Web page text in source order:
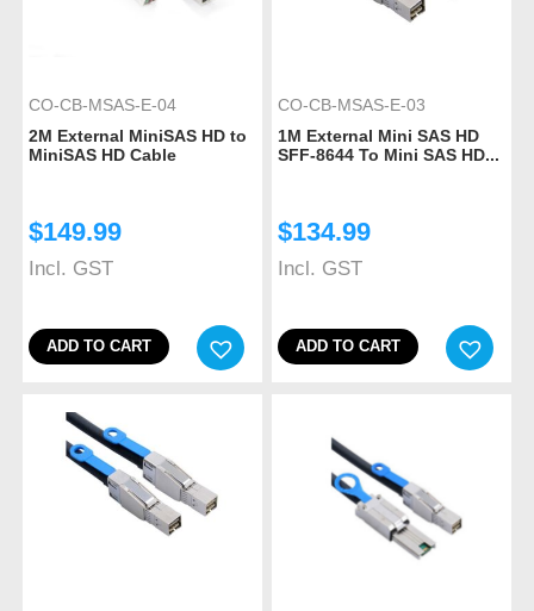
CO-CB-MSAS-E-04
2M External MiniSAS HD to
MiniSAS HD Cable
$149.99
Incl. GST
ADD TO CART
CO-CB-MSAS-E-03
1M External Mini SAS HD
SFF-8644 To Mini SAS HD...
$134.99
Incl. GST
ADD TO CART